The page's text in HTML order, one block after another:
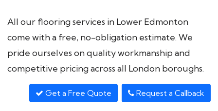
All our flooring services in Lower Edmonton
come with a free, no-obligation estimate. We
pride ourselves on quality workmanship and
competitive pricing across all London boroughs.
Get a Free Quote Request a Callback